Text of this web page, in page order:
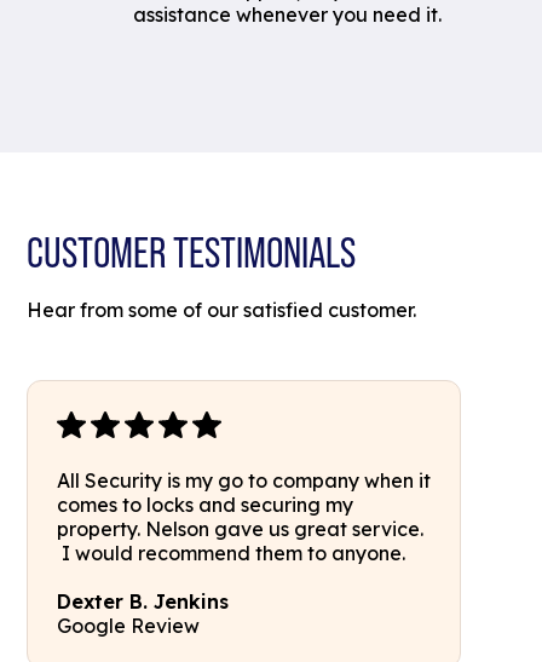
assistance whenever you need it.
CUSTOMER TESTIMONIALS
Hear from some of our satisfied customer.
All Security is my go to company when it
comes to locks and securing my
property. Nelson gave us great service.
I would recommend them to anyone.
Dexter B. Jenkins
Google Review